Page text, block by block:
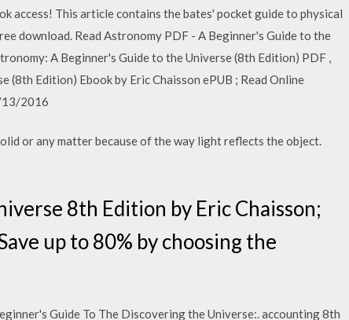
access! This article contains the bates' pocket guide to physical
download. Read Astronomy PDF - A Beginner's Guide to the
A Beginner's Guide to the Universe (8th Edition) PDF ,
Edition) Ebook by Eric Chaisson ePUB ; Read Online
13/2016
or any matter because of the way light reflects the object.
8th Edition by Eric Chaisson;
up to 80% by choosing the
Guide To The Discovering the Universe:. accounting 8th